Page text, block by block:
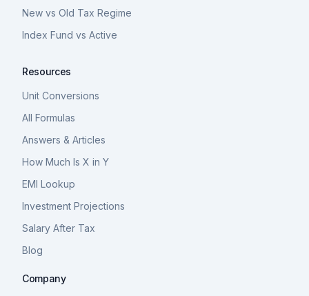
New vs Old Tax Regime
Index Fund vs Active
Resources
Unit Conversions
All Formulas
Answers & Articles
How Much Is X in Y
EMI Lookup
Investment Projections
Salary After Tax
Blog
Company